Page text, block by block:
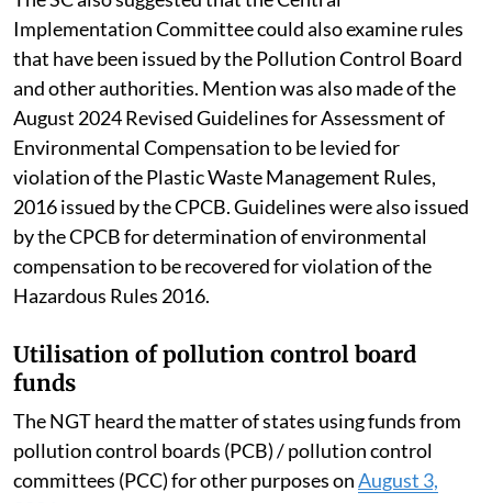
Implementation Committee could also examine rules
that have been issued by the Pollution Control Board
and other authorities. Mention was also made of the
August 2024 Revised Guidelines for Assessment of
Environmental Compensation to be levied for
violation of the Plastic Waste Management Rules,
2016 issued by the CPCB. Guidelines were also issued
by the CPCB for determination of environmental
compensation to be recovered for violation of the
Hazardous Rules 2016.
Utilisation of pollution control board
funds
The NGT heard the matter of states using funds from
pollution control boards (PCB) / pollution control
committees (PCC) for other purposes onAugust 3,